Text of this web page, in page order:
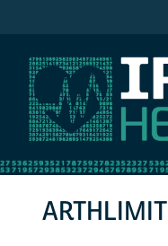
ARTHLIMIT